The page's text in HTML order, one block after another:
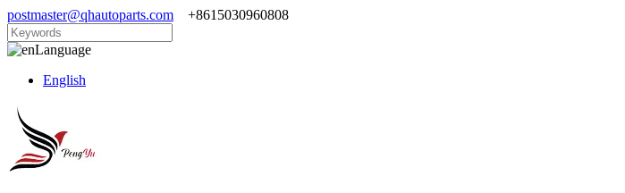
postmaster@qhautoparts.com +8615030960808
Language
English